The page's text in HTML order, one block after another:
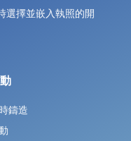
選擇並嵌入執照的開
鑄造